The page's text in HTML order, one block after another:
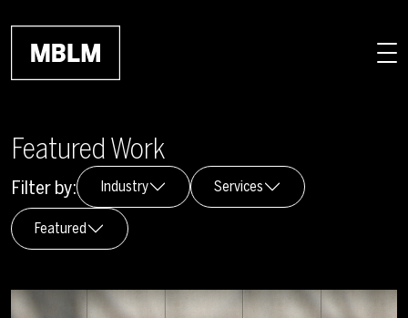
Featured Work
Filter by: Industry Services
Featured